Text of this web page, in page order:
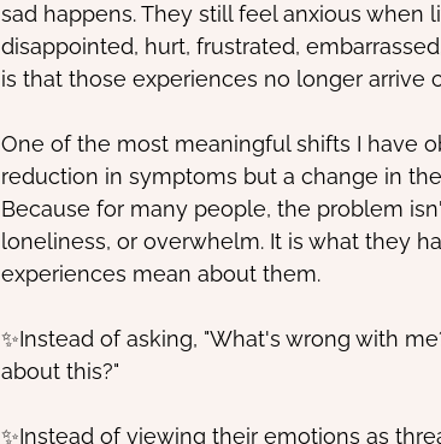
sad happens. They still feel anxious when
disappointed, hurt, frustrated,
is that those experiences no longer arrive
One of the most meaningful shifts I have
reduction in symptoms but a change in
Because for many people, the problem
loneliness, or overwhelm. It is what they
experiences mean about them.
✨Instead of asking, "What's wrong with
about this?"
✨Instead of viewing their emotions as